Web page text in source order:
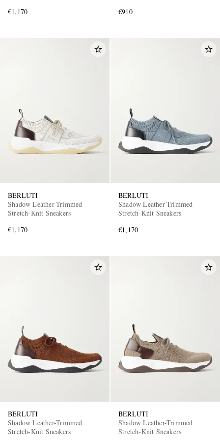
€1,170
€910
BERLUTI
Shadow Leather-Trimmed
Stretch-Knit Sneakers
€1,170
BERLUTI
Shadow Leather-Trimmed
Stretch-Knit Sneakers
€1,170
BERLUTI
Shadow Leather-Trimmed
Stretch-Knit Sneakers
BERLUTI
Shadow Leather-Trimmed
Stretch-Knit Sneakers